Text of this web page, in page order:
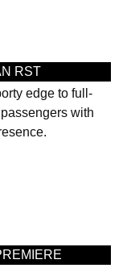
RST
edge to full-
with